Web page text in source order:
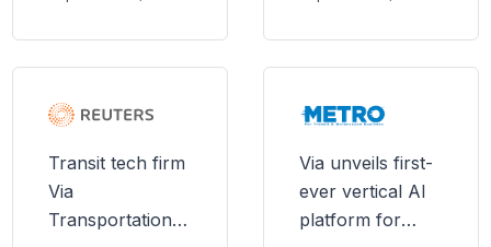
Systems
Transit tech firm
Via
Transportation
Via unveils first-
ever vertical AI
platform for